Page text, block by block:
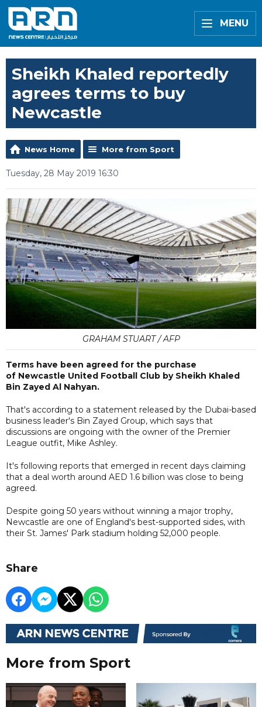
MENU
Sheikh Khaled reportedly
agrees terms to buy
Newcastle
News Home More from Sport
Tuesday, 28 May 2019 16:30
GRAHAM STUART / AFP
Terms have been agreed for the purchase
of Newcastle United Football Club by Sheikh Khaled
Bin Zayed Al Nahyan.
That's according to a statement released by the Dubai-based
business leader's Bin Zayed Group, which says that
discussions are ongoing with the owner of the Premier
League outfit, Mike Ashley.
It's following reports that emerged in recent days claiming
that a deal worth around AED 1.6 billion was close to being
agreed.
Despite going 50 years without winning a major trophy,
Newcastle are one of England's best-supported sides, with
their St. James' Park stadium holding 52,000 people.
Share
More from Sport